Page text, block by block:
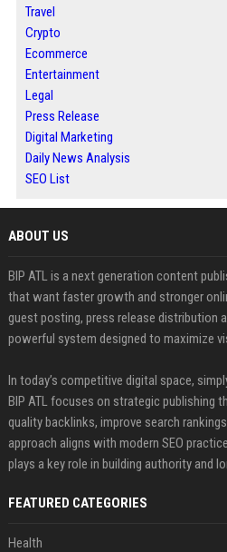
Travel
Crypto
Ecommerce
Entertainment
Legal
Press Release
Digital Marketing
Daily News Analysis
SEO List
ABOUT US
BIP ATL is a next generation content
that want faster growth and stronger
guest posting, press release distribution
powerful system designed to maximize
In today’s competitive digital space,
BIP ATL focuses on strategic publishing
quality backlinks, improve search
approach aligns with modern SEO
plays a key role in building authority and
FEATURED CATEGORIES
Health